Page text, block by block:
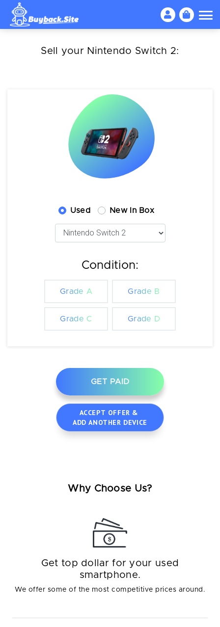
Sell your Nintendo Switch 2:
Used New In Box
Condition:
Grade A Grade B
Grade C Grade D
GET PAID
ACCEPT OFFER &
ADD ANOTHER DEVICE
Why Choose Us?
Get top dollar for your used
smartphone.
We offer some of the most competitive prices around.